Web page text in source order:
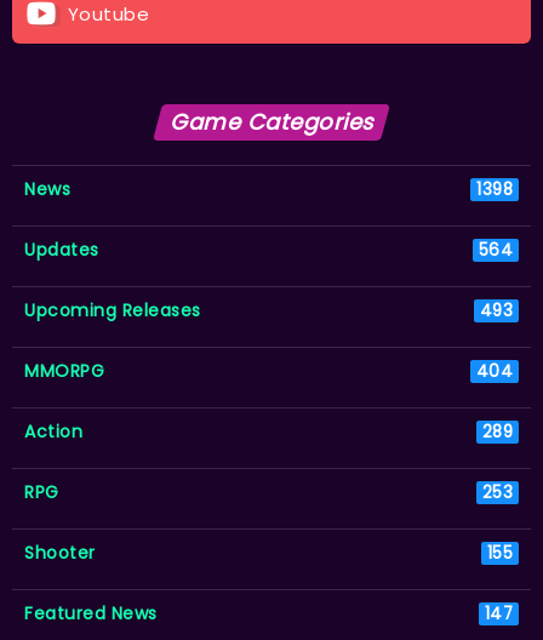
Youtube
Game Categories
News 1398
Updates 564
Upcoming Releases 493
MMORPG 404
Action 289
RPG 253
Shooter 155
Featured News 147